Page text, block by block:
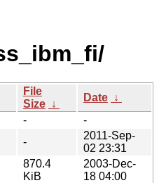
File
Size ↓
Date ↓
-
-
-
2011-Sep-
02 23:31
870.4
KiB
2003-Dec-
18 04:00